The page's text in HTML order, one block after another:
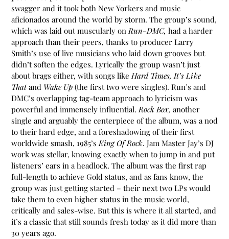
swagger and it took both New Yorkers and music
aficionados around the world by storm. The group’s sound,
which was laid out muscularly onRun-DMC, had a harder
approach than their peers, thanks to producer Larry
Smith’s use of live musicians who laid down grooves but
didn’t soften the edges. Lyrically the group wasn’t just
about brags either, with songs likeHard Times, It’s Like
Thatand Wake Up (the first two were singles). Run’s and
DMC’s overlapping tag-team approach to lyricism was
powerful and immensely influential.Rock Box, another
single and arguably the centerpiece of the album, was a nod
to their hard edge, and a foreshadowing of their first
worldwide smash, 1985’sKing Of Rock. Jam Master Jay’s DJ
work was stellar, knowing exactly when to jump in and put
listeners’ ears in a headlock. The album was the first rap
full-length to achieve Gold status, and as fans know, the
group was just getting started – their next two LPs would
take them to even higher status in the music world,
critically and sales-wise. But this is where it all started, and
it’s a classic that still sounds fresh today as it did more than
30 years ago.